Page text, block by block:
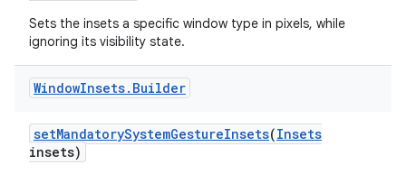
Sets the insets a specific window type in pixels, while
ignoring its visibility state.
WindowInsets. Builder
setMandatorySystemGestureInsets(Insets
insets)